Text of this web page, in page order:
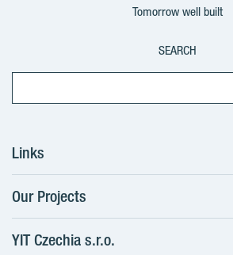
Tomorrow well built
SEARCH
Links
The Buying Process
Client alterations
About YIT
Our Projects
RANTA Barrandov III
YIT Czechia s.r.o.